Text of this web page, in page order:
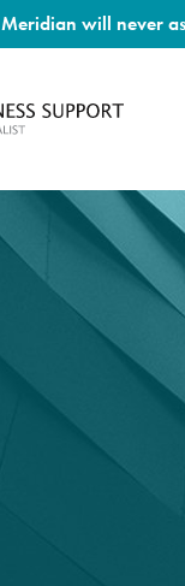
Meridian will never